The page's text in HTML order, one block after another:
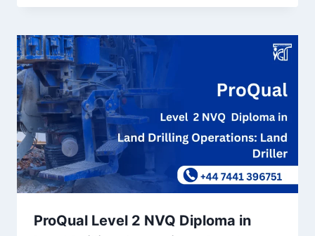
ProQual Level 2 NVQ Diploma in